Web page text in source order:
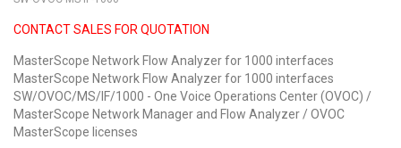
LUXUL
ARTOME
EPOS
CONTACT SALES FOR QUOTATION
MasterScope Network Flow Analyzer for 1000 interfaces
MasterScope Network Flow Analyzer for 1000 interfaces
SW/OVOC/MS/IF/1000 - One Voice Operations Center (OVOC) /
MasterScope Network Manager and Flow Analyzer / OVOC
MasterScope licenses